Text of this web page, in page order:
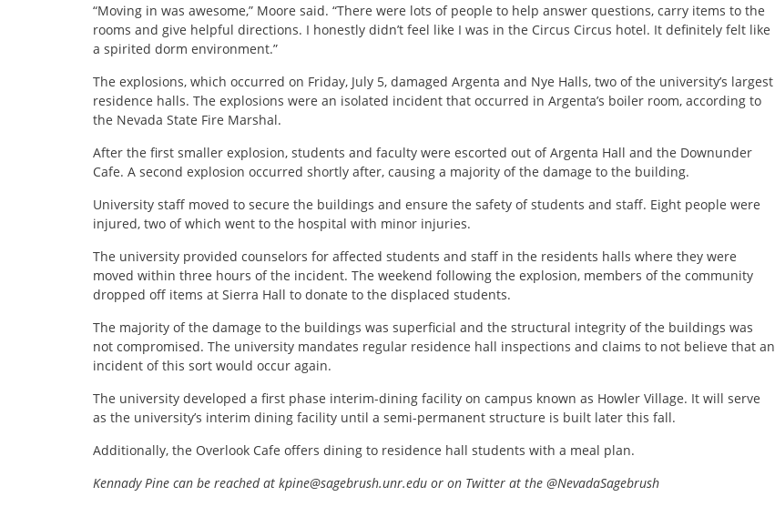
“Moving in was awesome,” Moore said. “There were lots of people to help answer questions, carry items to the
rooms and give helpful directions. I honestly didn’t feel like I was in the Circus Circus hotel. It definitely felt like
a spirited dorm environment.”
The explosions, which occurred on Friday, July 5, damaged Argenta and Nye Halls, two of the university’s largest
residence halls. The explosions were an isolated incident that occurred in Argenta’s boiler room, according to
the Nevada State Fire Marshal.
After the first smaller explosion, students and faculty were escorted out of Argenta Hall and the Downunder
Cafe. A second explosion occurred shortly after, causing a majority of the damage to the building.
University staff moved to secure the buildings and ensure the safety of students and staff. Eight people were
injured, two of which went to the hospital with minor injuries.
The university provided counselors for affected students and staff in the residents halls where they were
moved within three hours of the incident. The weekend following the explosion, members of the community
dropped off items at Sierra Hall to donate to the displaced students.
The majority of the damage to the buildings was superficial and the structural integrity of the buildings was
not compromised. The university mandates regular residence hall inspections and claims to not believe that an
incident of this sort would occur again.
The university developed a first phase interim-dining facility on campus known as Howler Village. It will serve
as the university’s interim dining facility until a semi-permanent structure is built later this fall.
Additionally, the Overlook Cafe offers dining to residence hall students with a meal plan.
Kennady Pine can be reached at kpine@sagebrush.unr.edu or on Twitter at the @NevadaSagebrush